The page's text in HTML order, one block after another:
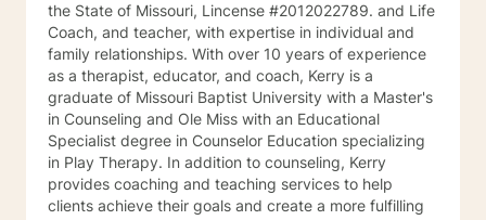
the State of Missouri, Lincense #2012022789. and Life
Coach, and teacher, with expertise in individual and
family relationships. With over 10 years of experience
as a therapist, educator, and coach, Kerry is a
graduate of Missouri Baptist University with a Master's
in Counseling and Ole Miss with an Educational
Specialist degree in Counselor Education specializing
in Play Therapy. In addition to counseling, Kerry
provides coaching and teaching services to help
clients achieve their goals and create a more fulfilling